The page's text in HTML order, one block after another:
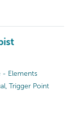
- Elements
Trigger Point